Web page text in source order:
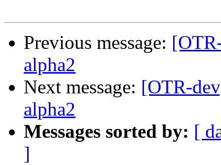
Previous message:
alpha2
Next message: [OTR-
alpha2
Messages sorted by: [
]